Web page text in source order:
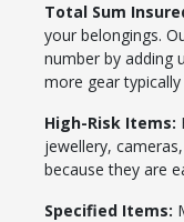
Total Sum
your belongings.
number by adding
more gear
High-Risk Items:
jewellery,
because they are
Specified Items: